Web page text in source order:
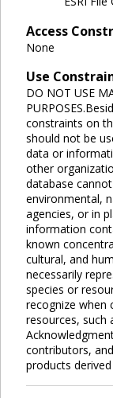
Access
None
Use
DO NOT USE
constraints on
should not be
data or
other
database
environmental,
agencies, or in
information
known
cultural, and
necessarily
species or
recognize when
resources, such
contributors,
products